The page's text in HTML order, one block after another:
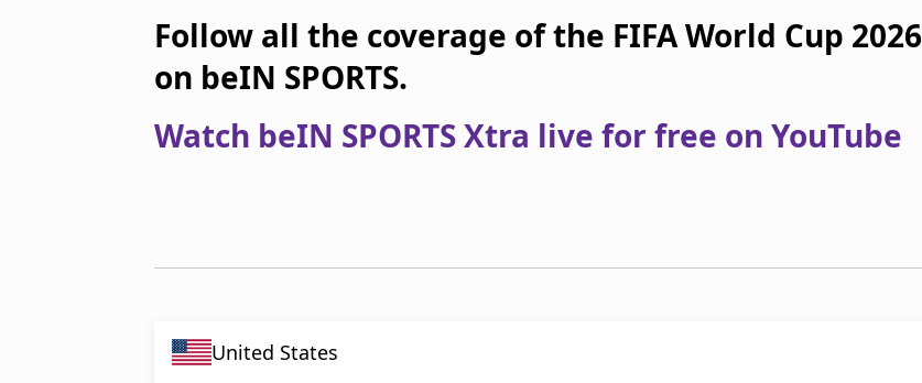
Follow all the coverage of the FIFA World Cup 2026
on beIN SPORTS.
Watch beIN SPORTS Xtra live for free on YouTube
United States